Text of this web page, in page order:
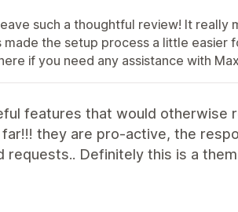
such a thoughtful review! It really
the setup process a little easier
if you need any assistance with
features that would otherwise
they are pro-active, the
requests.. Definitely this is a